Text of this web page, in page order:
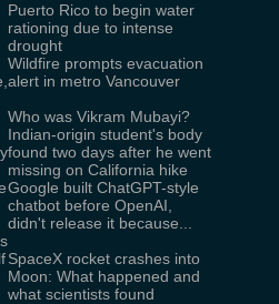
Puerto Rico to begin water
rationing due to intense
drought
Wildfire prompts evacuation
alert in metro Vancouver
Who was Vikram Mubayi?
Indian-origin student's body
found two days after he went
missing on California hike
Google built ChatGPT-style
chatbot before OpenAI,
didn't release it because...
SpaceX rocket crashes into
Moon: What happened and
what scientists found